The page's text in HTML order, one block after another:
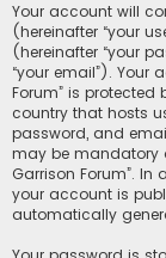
Your account will
(hereinafter “your
(hereinafter “your
“your email”). Your
Forum” is
country that hosts
password, and
may be mandatory
Garrison Forum”.
your account is
automatically